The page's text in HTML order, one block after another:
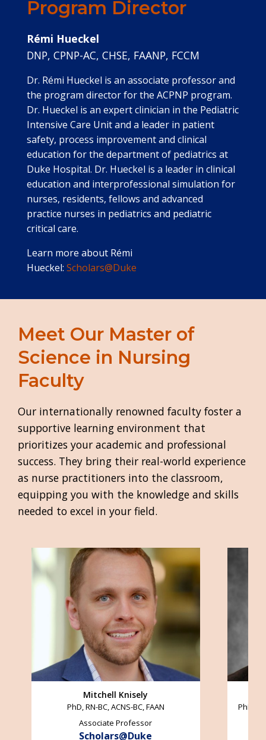
Program Director
Rémi Hueckel
DNP, CPNP-AC, CHSE, FAANP, FCCM
Dr. Rémi Hueckel is an associate professor and
the program director for the ACPNP program.
Dr. Hueckel is an expert clinician in the Pediatric
Intensive Care Unit and a leader in patient
safety, process improvement and clinical
education for the department of pediatrics at
Duke Hospital. Dr. Hueckel is a leader in clinical
education and interprofessional simulation for
nurses, residents, fellows and advanced
practice nurses in pediatrics and pediatric
critical care.
Learn more about Rémi
Hueckel: Scholars@Duke
Meet Our Master of
Science in Nursing
Faculty
Our internationally renowned faculty foster a
supportive learning environment that
prioritizes your academic and professional
success. They bring their real-world experience
as nurse practitioners into the classroom,
equipping you with the knowledge and skills
needed to excel in your field.
Image
Mitchell Knisely
PhD, RN-BC, ACNS-BC, FAAN
Associate Professor
Scholars@Duke
PhD,